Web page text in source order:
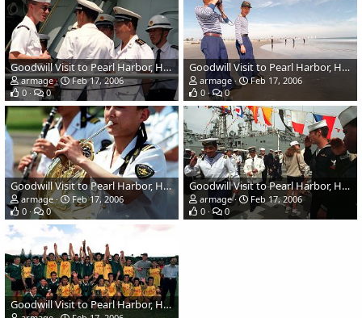
Goodwill Visit to Pearl Harbor, Hawaii - Chinese Navy
armage
Feb 17, 2006
0
0
Goodwill Visit to Pearl Harbor, Hawaii - Chinese Navy
armage
Feb 17, 2006
0
0
Goodwill Visit to Pearl Harbor, Hawaii - Chinese Navy
armage
Feb 17, 2006
0
0
Goodwill Visit to Pearl Harbor, Hawaii - Chinese Navy
armage
Feb 17, 2006
0
0
Goodwill Visit to Pearl Harbor, Hawaii - Chinese Navy